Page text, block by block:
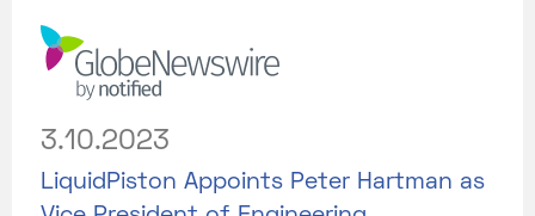
3.10.2023
LiquidPiston Appoints Peter Hartman as